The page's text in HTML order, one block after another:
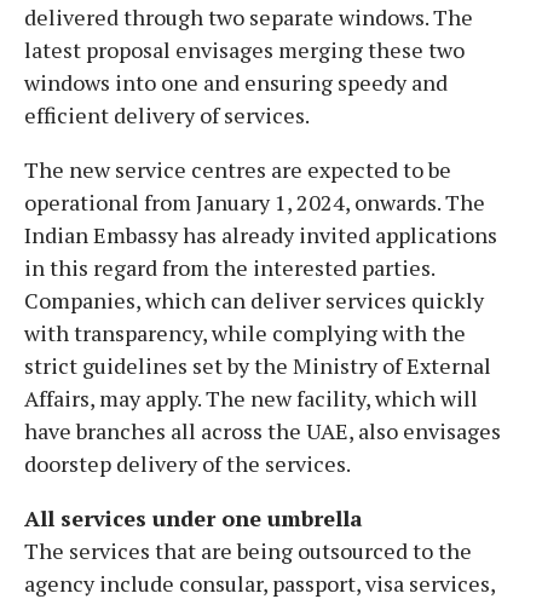
delivered through two separate windows. The
latest proposal envisages merging these two
windows into one and ensuring speedy and
efficient delivery of services.
The new service centres are expected to be
operational from January 1, 2024, onwards. The
Indian Embassy has already invited applications
in this regard from the interested parties.
Companies, which can deliver services quickly
with transparency, while complying with the
strict guidelines set by the Ministry of External
Affairs, may apply. The new facility, which will
have branches all across the UAE, also envisages
doorstep delivery of the services.
All services under one umbrella
The services that are being outsourced to the
agency include consular, passport, visa services,